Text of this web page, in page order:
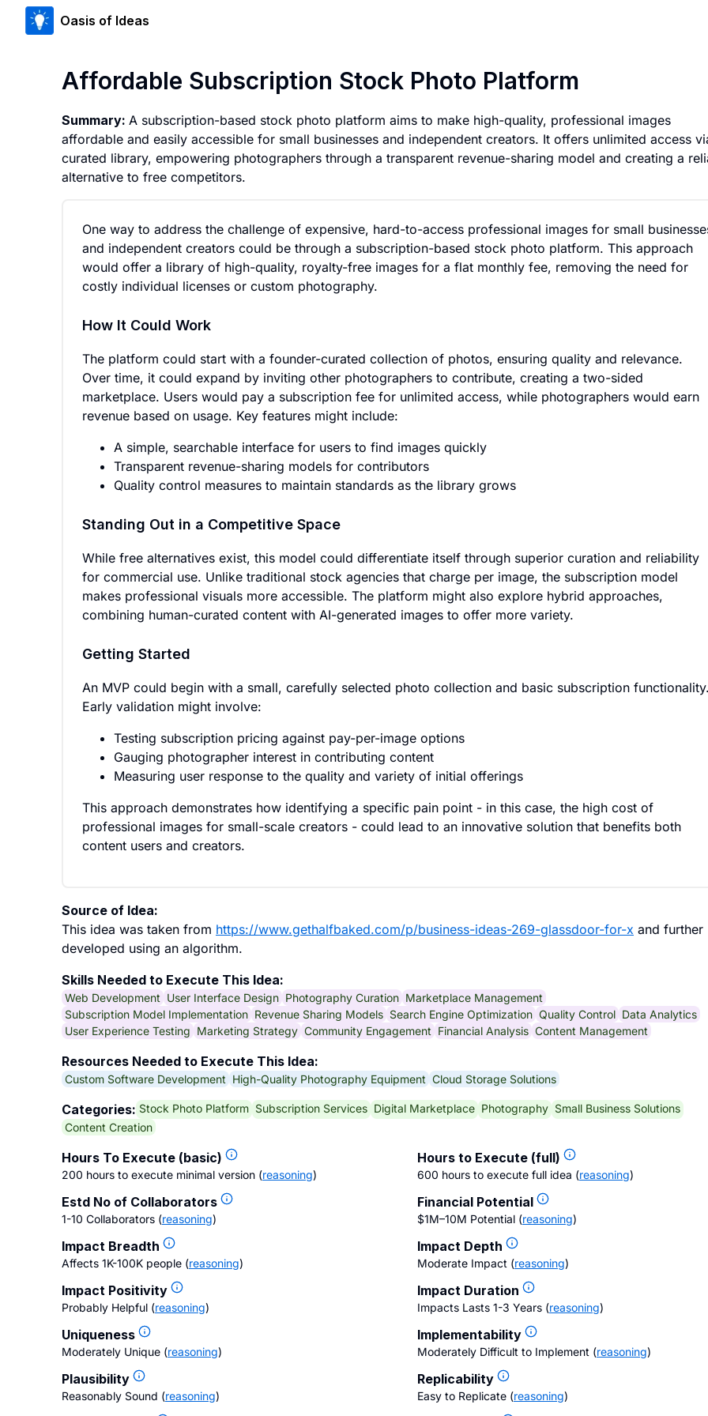
Oasis of Ideas
Affordable Subscription Stock Photo Platform
Summary: A subscription-based stock photo platform aims to make high-quality, professional images
affordable and easily accessible for small businesses and independent creators. It offers unlimited access
curated library, empowering photographers through a transparent revenue-sharing model and creating a
alternative to free competitors.
One way to address the challenge of expensive, hard-to-access professional images for small
and independent creators could be through a subscription-based stock photo platform. This approach
would offer a library of high-quality, royalty-free images for a flat monthly fee, removing the need for
costly individual licenses or custom photography.
How It Could Work
The platform could start with a founder-curated collection of photos, ensuring quality and relevance.
Over time, it could expand by inviting other photographers to contribute, creating a two-sided
marketplace. Users would pay a subscription fee for unlimited access, while photographers would earn
revenue based on usage. Key features might include:
A simple, searchable interface for users to find images quickly
Transparent revenue-sharing models for contributors
Quality control measures to maintain standards as the library grows
Standing Out in a Competitive Space
While free alternatives exist, this model could differentiate itself through superior curation and reliability
for commercial use. Unlike traditional stock agencies that charge per image, the subscription model
makes professional visuals more accessible. The platform might also explore hybrid approaches,
combining human-curated content with AI-generated images to offer more variety.
Getting Started
An MVP could begin with a small, carefully selected photo collection and basic subscription
Early validation might involve:
Testing subscription pricing against pay-per-image options
Gauging photographer interest in contributing content
Measuring user response to the quality and variety of initial offerings
This approach demonstrates how identifying a specific pain point - in this case, the high cost of
professional images for small-scale creators - could lead to an innovative solution that benefits both
content users and creators.
Source of Idea:
This idea was taken from https://www.gethalfbaked.com/p/business-ideas-269-glassdoor-for-x and further
developed using an algorithm.
Skills Needed to Execute This Idea:
Web Development User Interface Design Photography Curation Marketplace Management
Subscription Model Implementation Revenue Sharing Models Search Engine Optimization Quality Control Data Analytics
User Experience Testing Marketing Strategy Community Engagement Financial Analysis Content Management
Resources Needed to Execute This Idea:
Custom Software Development High-Quality Photography Equipment Cloud Storage Solutions
Categories: Stock Photo Platform Subscription Services Digital Marketplace Photography Small Business Solutions
Content Creation
Hours To Execute (basic)
200 hours to execute minimal version (reasoning)
Hours to Execute (full)
600 hours to execute full idea (reasoning)
Estd No of Collaborators
1-10 Collaborators (reasoning)
Financial Potential
$1M–10M Potential (reasoning)
Impact Breadth
Affects 1K-100K people (reasoning)
Impact Depth
Moderate Impact (reasoning)
Impact Positivity
Probably Helpful (reasoning)
Impact Duration
Impacts Lasts 1-3 Years (reasoning)
Uniqueness
Moderately Unique (reasoning)
Implementability
Moderately Difficult to Implement (reasoning)
Plausibility
Reasonably Sound (reasoning)
Replicability
Easy to Replicate (reasoning)